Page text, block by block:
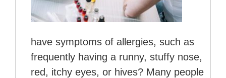
have symptoms of allergies, such as
frequently having a runny, stuffy nose,
red, itchy eyes, or hives? Many people